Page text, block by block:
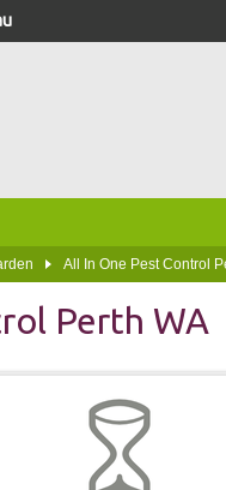
All In One Pest Control
Perth WA